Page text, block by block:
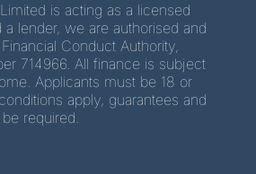
is acting as a licensed
a lender, we are authorised and
Conduct Authority,
714966. All finance is subject
Applicants must be 18 or
apply, guarantees and
required.